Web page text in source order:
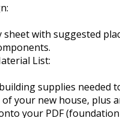
sheet with suggested
List:
supplies needed
your new house, plus
your PDF